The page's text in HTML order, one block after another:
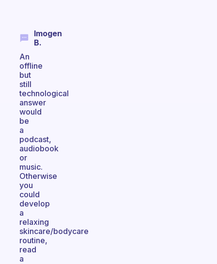
Imogen
B.
An
offline
but
still
technological
answer
would
be
a
podcast,
audiobook
or
music.
Otherwise
you
could
develop
a
relaxing
skincare/bodycare
routine,
read
a